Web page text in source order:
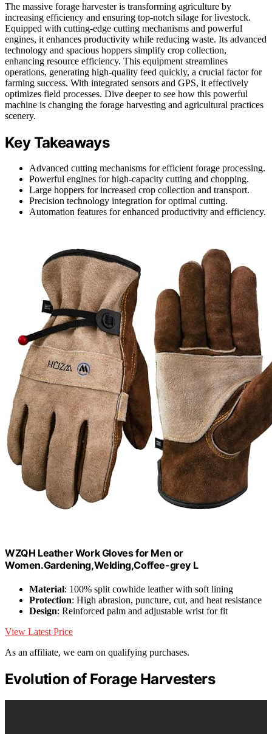
The massive forage harvester is transforming agriculture by
increasing efficiency and ensuring top-notch silage for livestock.
Equipped with cutting-edge cutting mechanisms and powerful
engines, it enhances productivity while reducing waste. Its advanced
technology and spacious hoppers simplify crop collection,
enhancing resource efficiency. This equipment streamlines
operations, generating high-quality feed quickly, a crucial factor for
farming success. With integrated sensors and GPS, it effectively
optimizes field processes. Dive deeper to see how this powerful
machine is changing the forage harvesting and agricultural practices
scenery.
Key Takeaways
Advanced cutting mechanisms for efficient forage processing.
Powerful engines for high-capacity cutting and chopping.
Large hoppers for increased crop collection and transport.
Precision technology integration for optimal cutting.
Automation features for enhanced productivity and efficiency.
WZQH Leather Work Gloves for Men or
Women.Gardening,Welding,Coffee-grey L
Material: 100% split cowhide leather with soft lining
Protection: High abrasion, puncture, cut, and heat resistance
Design: Reinforced palm and adjustable wrist for fit
View Latest Price
As an affiliate, we earn on qualifying purchases.
Evolution of Forage Harvesters